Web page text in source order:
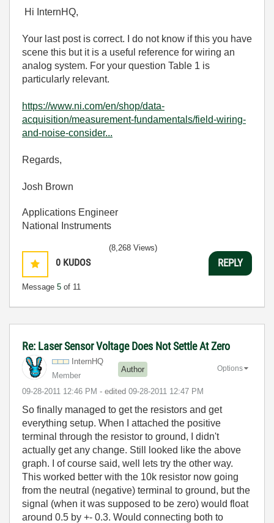
Hi InternHQ,
Your last post is correct. I do not know if this you have
scene this but it is a useful reference for wiring an
analog system. For your question Table 1 is
particularly relevant.
https://www.ni.com/en/shop/data-
acquisition/measurement-fundamentals/field-wiring-
and-noise-consider...
Regards,
Josh Brown
Applications Engineer
National Instruments
0 KUDOS
Message 5 of 11
(8,268 Views)
REPLY
Re: Laser Sensor Voltage Does Not Settle At Zero
InternHQ
Member
Author
‎09-28-2011 12:46 PM - edited ‎09-28-2011 12:47 PM
Options
So finally managed to get the resistors and get
everything setup. When I attached the positive
terminal through the resistor to ground, I didn't
actually get any change. Still looked like the above
graph. I of course said, well lets try the other way.
This worked better with the 10k resistor now going
from the neutral (negative) terminal to ground, but the
signal (when it was supposed to be zero) would float
around 0.5 by +- 0.3. Would connecting both to